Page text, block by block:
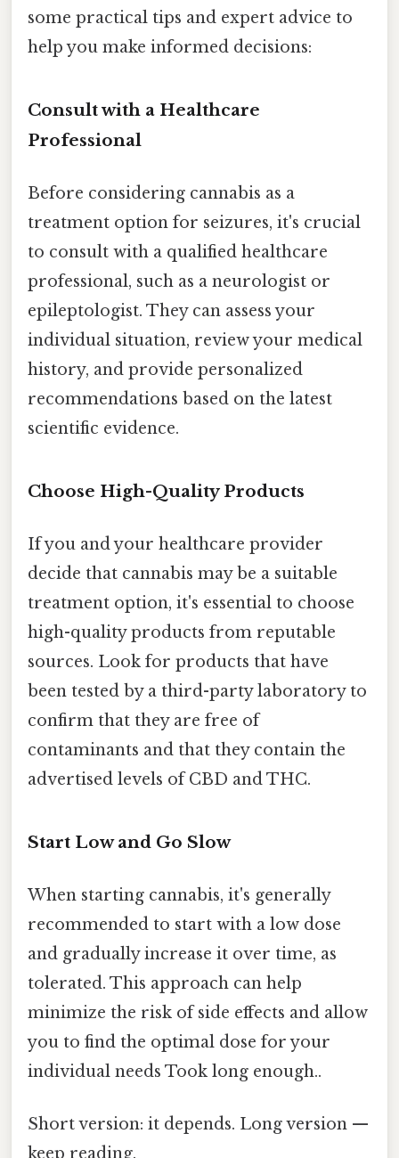
some practical tips and expert advice to
help you make informed decisions:
Consult with a Healthcare
Professional
Before considering cannabis as a
treatment option for seizures, it's crucial
to consult with a qualified healthcare
professional, such as a neurologist or
epileptologist. They can assess your
individual situation, review your medical
history, and provide personalized
recommendations based on the latest
scientific evidence.
Choose High-Quality Products
If you and your healthcare provider
decide that cannabis may be a suitable
treatment option, it's essential to choose
high-quality products from reputable
sources. Look for products that have
been tested by a third-party laboratory to
confirm that they are free of
contaminants and that they contain the
advertised levels of CBD and THC.
Start Low and Go Slow
When starting cannabis, it's generally
recommended to start with a low dose
and gradually increase it over time, as
tolerated. This approach can help
minimize the risk of side effects and allow
you to find the optimal dose for your
individual needs Took long enough..
Short version: it depends. Long version —
keep reading.